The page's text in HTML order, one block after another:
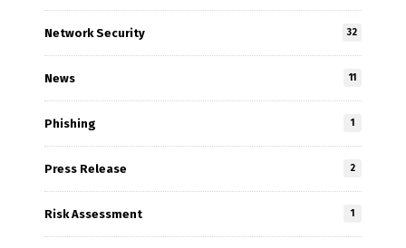
Network Security 32
News 11
Phishing 1
Press Release 2
Risk Assessment 1